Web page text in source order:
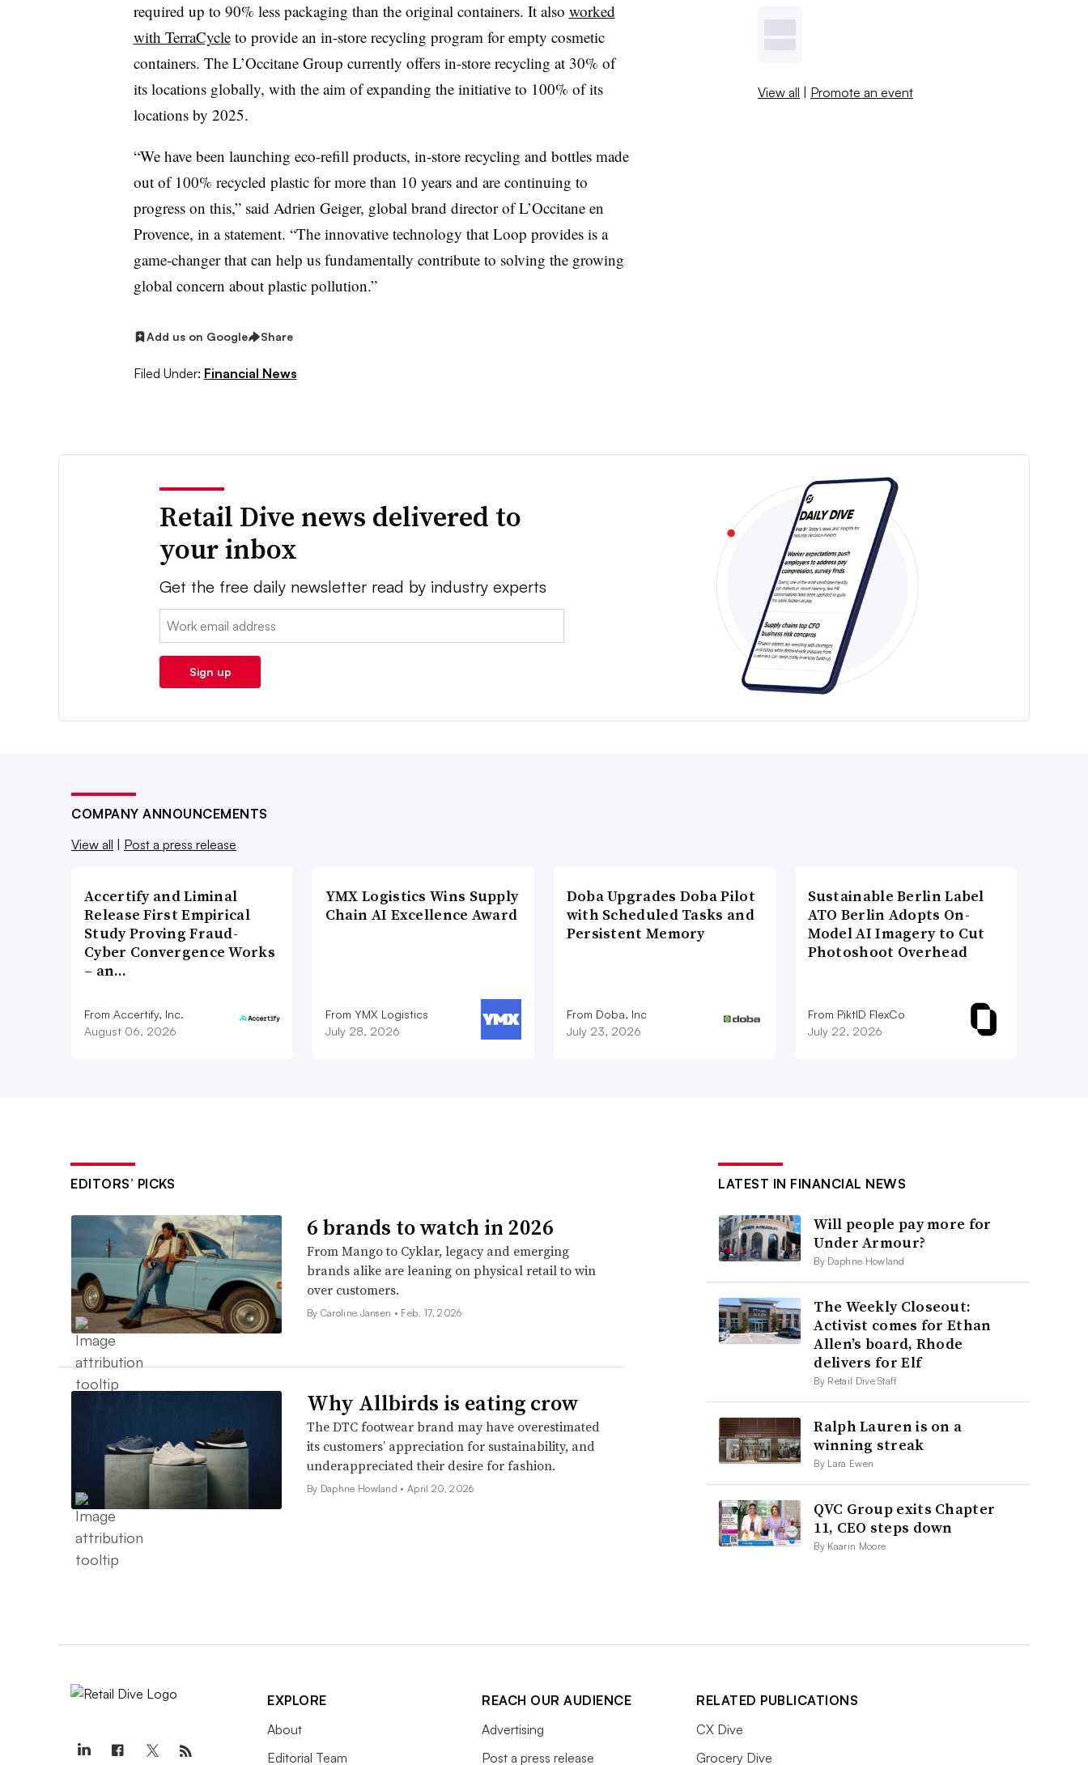
required up to 90% less packaging than the original containers. It also worked
with TerraCycleto provide an in-store recycling program for empty cosmetic
containers. The L’Occitane Group currently offers in-store recycling at 30% of
its locations globally, with the aim of expanding the initiative to 100% of its
locations by 2025.
“We have been launching eco-refill products, in-store recycling and bottles made
out of 100% recycled plastic for more than 10 years and are continuing to
progress on this,” said Adrien Geiger, global brand director of L’Occitane en
Provence, in a statement. “The innovative technology that Loop provides is a
game-changer that can help us fundamentally contribute to solving the growing
global concern about plastic pollution.”
Add us on Google Share
Filed Under: Financial News
View all | Promote an event
Retail Dive news delivered to
your inbox
Get the free daily newsletter read by industry experts
Email:
Sign up
COMPANY ANNOUNCEMENTS
View all | Post a press release
Accertify and Liminal
Release First Empirical
Study Proving Fraud-
Cyber Convergence Works
– an…
From Accertify, Inc.
August 06, 2026
YMX Logistics Wins Supply
Chain AI Excellence Award
From YMX Logistics
July 28, 2026
Doba Upgrades Doba Pilot
with Scheduled Tasks and
Persistent Memory
From Doba, Inc
July 23, 2026
Sustainable Berlin Label
ATO Berlin Adopts On-
Model AI Imagery to Cut
Photoshoot Overhead
From PiktID FlexCo
July 22, 2026
EDITORS’ PICKS
6 brands to watch in 2026
From Mango to Cyklar, legacy and emerging
brands alike are leaning on physical retail to win
over customers.
By Caroline Jansen • Feb. 17, 2026
Why Allbirds is eating crow
The DTC footwear brand may have overestimated
its customers’ appreciation for sustainability, and
underappreciated their desire for fashion.
By Daphne Howland •April 20, 2026
LATEST IN FINANCIAL NEWS
Will people pay more for
Under Armour?
By Daphne Howland
The Weekly Closeout:
Activist comes for Ethan
Allen’s board, Rhode
delivers for Elf
By Retail Dive Staff
Ralph Lauren is on a
winning streak
By Lara Ewen
QVC Group exits Chapter
11, CEO steps down
By Kaarin Moore
EXPLORE
About
Editorial Team
REACH OUR AUDIENCE
Advertising
Post a press release
RELATED PUBLICATIONS
CX Dive
Grocery Dive